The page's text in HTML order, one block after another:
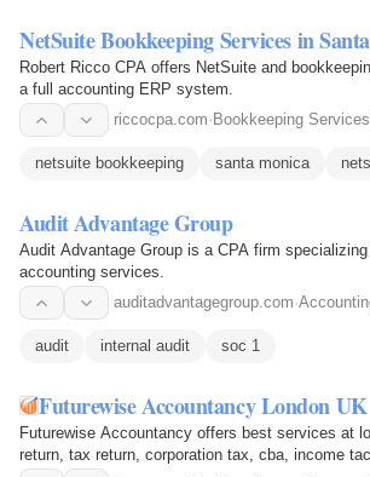
NetSuite Bookkeeping Services in
Robert Ricco CPA offers NetSuite and
a full accounting ERP system.
riccocpa.com· Bookkeeping Services
netsuite bookkeeping santa monica
Audit Advantage Group
Audit Advantage Group is a CPA firm
accounting services.
auditadvantagegroup.com·
audit internal audit soc 1
Futurewise Accountancy London UK
Futurewise Accountancy offers best services at
return, tax return, corporation tax, cba, income